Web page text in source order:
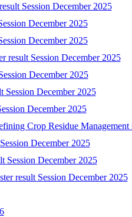
Session December 2025
December 2025
December 2025
result Session December 2025
December 2025
Session December 2025
December 2025
Crop Residue Management
December 2025
Session December 2025
result Session December 2025